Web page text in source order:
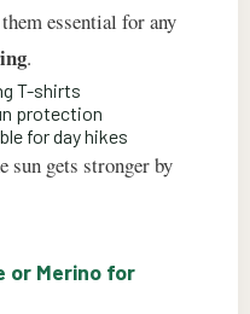
essential for any
.
T-shirts
protection
for day hikes
sun gets stronger by
or Merino for